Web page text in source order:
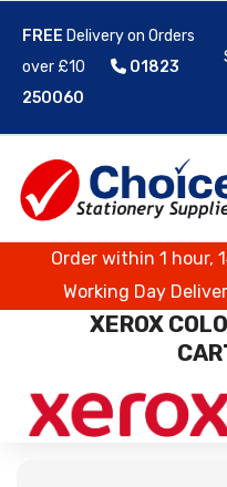
FREE Delivery on Orders
over £10
01823
250060
Order within 1 hour,
Working Day
XEROX